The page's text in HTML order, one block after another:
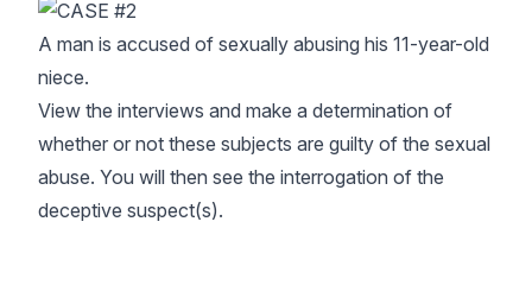
A man is accused of sexually abusing his 11-year-old
niece.
View the interviews and make a determination of
whether or not these subjects are guilty of the sexual
abuse. You will then see the interrogation of the
deceptive suspect(s).